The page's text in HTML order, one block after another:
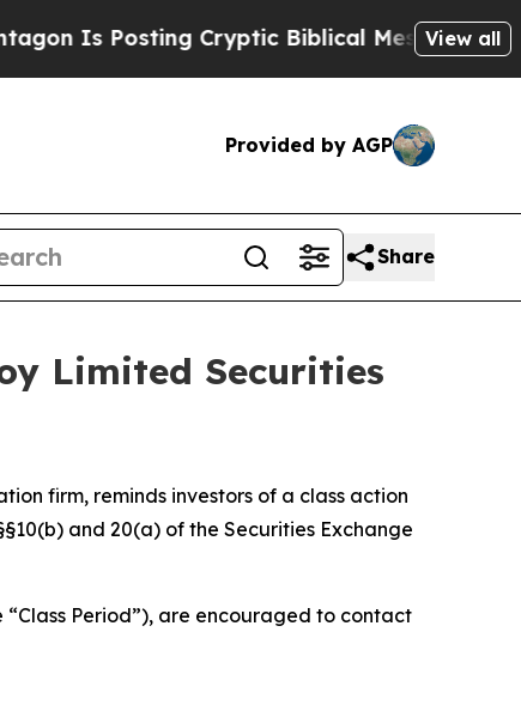
Is Posting Cryptic Biblical Messages onView all
Provided by AGP
Share
Limited Securities
firm, reminds investors of a class action
and 20(a) of the Securities Exchange
“Class Period”), are encouraged to contact